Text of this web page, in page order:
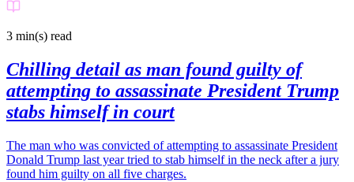
3 min(s) read
Chilling detail as man found guilty of
attempting to assassinate President Trump
stabs himself in court
The man who was convicted of attempting to assassinate President
Donald Trump last year tried to stab himself in the neck after a jury
found him guilty on all five charges.